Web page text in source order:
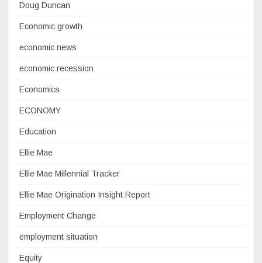
Doug Duncan
Economic growth
economic news
economic recession
Economics
ECONOMY
Education
Ellie Mae
Ellie Mae Millennial Tracker
Ellie Mae Origination Insight Report
Employment Change
employment situation
Equity